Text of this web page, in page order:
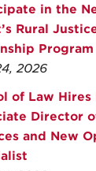
in the
Rural
Program
2026
of Law Hires
Director
and New